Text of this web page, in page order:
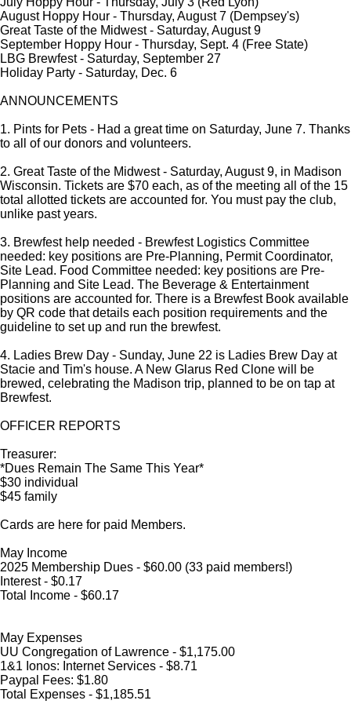
August Hoppy Hour - Thursday, August 7 (Dempsey's)
Great Taste of the Midwest - Saturday, August 9
September Hoppy Hour - Thursday, Sept. 4 (Free State)
LBG Brewfest - Saturday, September 27
Holiday Party - Saturday, Dec. 6
ANNOUNCEMENTS
1. Pints for Pets - Had a great time on Saturday, June 7. Thanks
to all of our donors and volunteers.
2. Great Taste of the Midwest - Saturday, August 9, in Madison
Wisconsin. Tickets are $70 each, as of the meeting all of the 15
total allotted tickets are accounted for. You must pay the club,
unlike past years.
3. Brewfest help needed - Brewfest Logistics Committee
needed: key positions are Pre-Planning, Permit Coordinator,
Site Lead. Food Committee needed: key positions are Pre-
Planning and Site Lead. The Beverage & Entertainment
positions are accounted for. There is a Brewfest Book available
by QR code that details each position requirements and the
guideline to set up and run the brewfest.
4. Ladies Brew Day - Sunday, June 22 is Ladies Brew Day at
Stacie and Tim's house. A New Glarus Red Clone will be
brewed, celebrating the Madison trip, planned to be on tap at
Brewfest.
OFFICER REPORTS
Treasurer:
*Dues Remain The Same This Year*
$30 individual
$45 family
Cards are here for paid Members.
May Income
2025 Membership Dues - $60.00 (33 paid members!)
Interest - $0.17
Total Income - $60.17
May Expenses
UU Congregation of Lawrence - $1,175.00
1&1 Ionos: Internet Services - $8.71
Paypal Fees: $1.80
Total Expenses - $1,185.51